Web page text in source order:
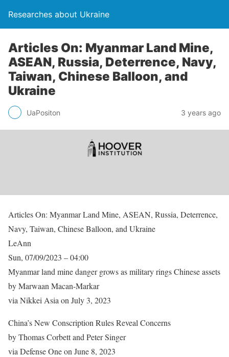
Researches about Ukraine
Articles On: Myanmar Land Mine,
ASEAN, Russia, Deterrence, Navy,
Taiwan, Chinese Balloon, and
Ukraine
UaPositon 3 years ago
Articles On: Myanmar Land Mine, ASEAN, Russia, Deterrence,
Navy, Taiwan, Chinese Balloon, and Ukraine
LeAnn
Sun, 07/09/2023 – 04:00
Myanmar land mine danger grows as military rings Chinese assets
by Marwaan Macan-Markar
via Nikkei Asia on July 3, 2023
China’s New Conscription Rules Reveal Concerns
by Thomas Corbett and Peter Singer
via Defense One on June 8, 2023